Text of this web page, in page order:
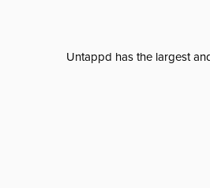
Untappd has the largest